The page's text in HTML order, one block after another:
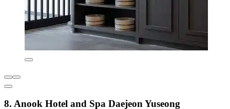
8. Anook Hotel and Spa Daejeon Yuseong